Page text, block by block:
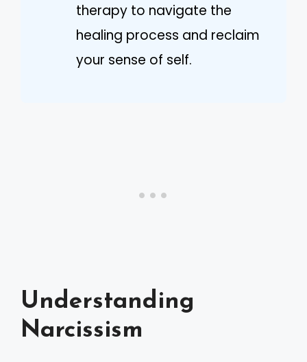
therapy to navigate the
healing process and reclaim
your sense of self.
Understanding
Narcissism